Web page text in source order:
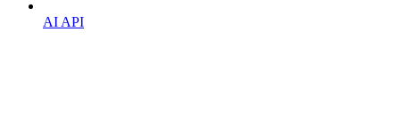
AI API